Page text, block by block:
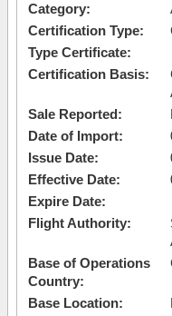
Category:
Certification Type:
Type Certificate:
Certification Basis:
Sale Reported:
Date of Import:
Issue Date:
Effective Date:
Expire Date:
Flight Authority:
Base of Operations
Country:
Base Location: